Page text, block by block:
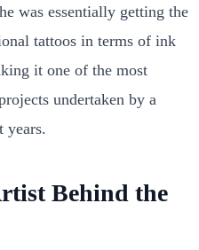
was essentially getting the
tattoos in terms of ink
it one of the most
undertaken by a
years.
Behind the